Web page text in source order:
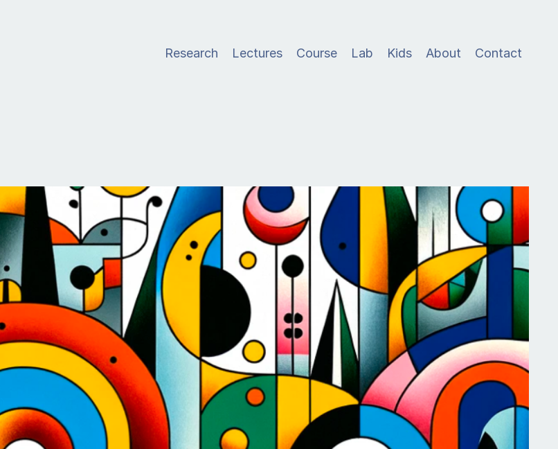
Research Lectures Course Lab Kids About Contact